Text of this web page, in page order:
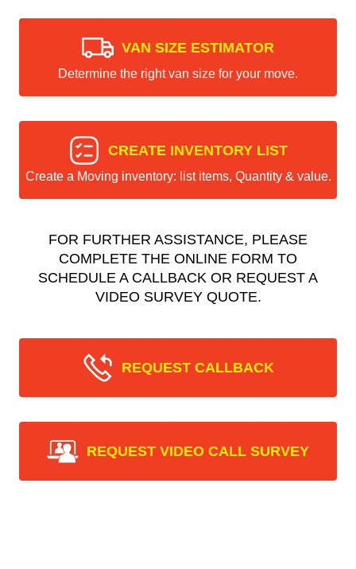
VAN SIZE ESTIMATOR
Determine the right van size for your move.
CREATE INVENTORY LIST
Create a Moving inventory: list items, Quantity & value.
FOR FURTHER ASSISTANCE, PLEASE
COMPLETE THE ONLINE FORM TO
SCHEDULE A CALLBACK OR REQUEST A
VIDEO SURVEY QUOTE.
REQUEST CALLBACK
REQUEST VIDEO CALL SURVEY